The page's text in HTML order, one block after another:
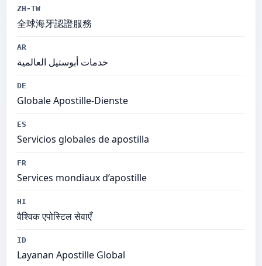
ZH-TW
全球海牙認證服務
AR
خدمات أبوستيل العالمية
DE
Globale Apostille-Dienste
ES
Servicios globales de apostilla
FR
Services mondiaux d’apostille
HI
वैश्विक एपोस्टिल सेवाएँ
ID
Layanan Apostille Global